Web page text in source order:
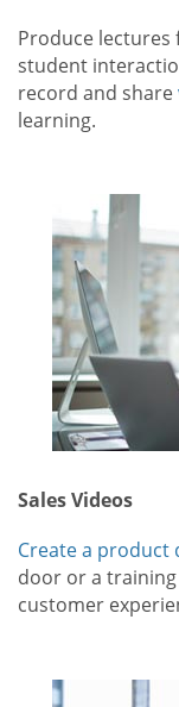
Produce lectures
student
record and share
learning.
Sales Videos
Create a product
door or a
customer